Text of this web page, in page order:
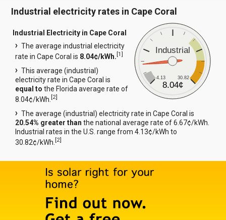
Industrial electricity rates in Cape Coral
Industrial
4.13 30.82
8.04¢
Industrial Electricity in Cape Coral
The average industrial electricity
rate in Cape Coral is 8.04¢/kWh.[1]
This average (industrial)
electricity rate in Cape Coral is
equal to the Florida average rate of
8.04¢/kWh.[2]
The average (industrial) electricity rate in Cape Coral is
20.54% greater than the national average rate of 6.67¢/kWh.
Industrial rates in the U.S. range from 4.13¢/kWh to
30.82¢/kWh.[2]